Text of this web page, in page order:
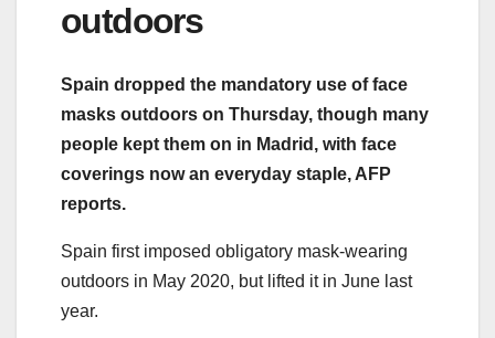
outdoors
Spain dropped the mandatory use of face
masks outdoors on Thursday, though many
people kept them on in Madrid, with face
coverings now an everyday staple, AFP
reports.
Spain first imposed obligatory mask-wearing
outdoors in May 2020, but lifted it in June last
year.